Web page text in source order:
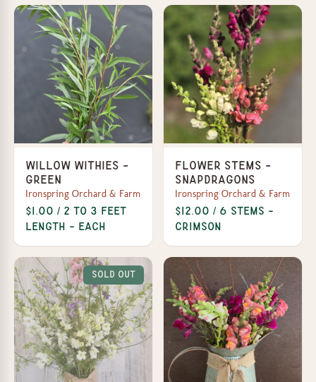
Willow Withies -
Green
Ironspring Orchard & Farm
$1.00 / 2 to 3 feet
length - each
Flower Stems -
Snapdragons
Ironspring Orchard & Farm
$12.00 / 6 Stems -
Crimson
Sold Out